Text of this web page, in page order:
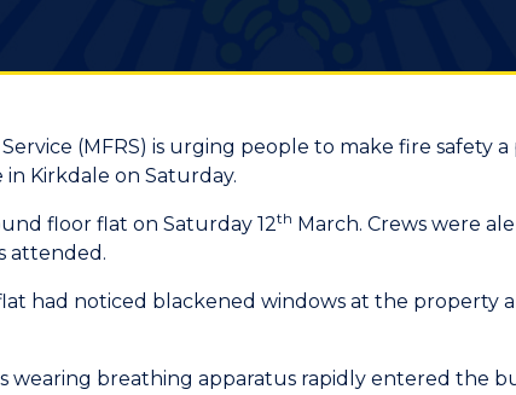
Service (MFRS) is urging people to make fire
Kirkdale on Saturday.
floor flat on Saturday 12th March. Crews were
attended.
had noticed blackened windows at the property
wearing breathing apparatus rapidly entered the